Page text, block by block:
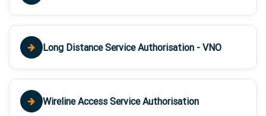
Long Distance Service Authorisation - VNO
Wireline Access Service Authorisation